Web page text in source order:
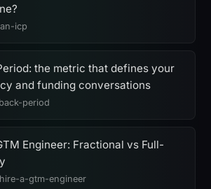
icp
the metric that defines your
and funding conversations
period
Engineer: Fractional vs Full-
a-gtm-engineer